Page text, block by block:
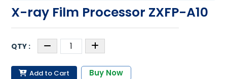
X-ray Film Processor ZXFP-A10
Add to Cart Buy Now